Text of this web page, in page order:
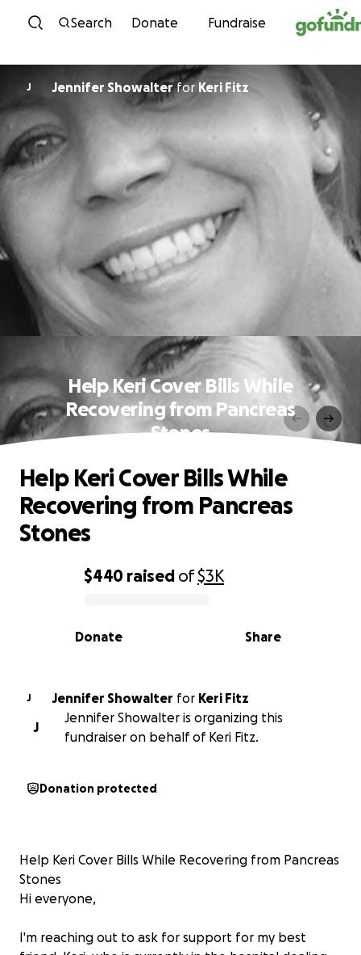
Skip to content
Search Donate Fundraise
J Jennifer Showalterfor Keri Fitz
Help Keri Cover Bills While
Recovering from Pancreas
Stones
0% complete
$440 raised of$3K
Share
Donate
Help Keri Cover Bills While
Recovering from Pancreas
Stones
J Jennifer Showalter for Keri Fitz
J
Jennifer Showalter is organizing this
fundraiser on behalf of Keri Fitz.
Donation protected
Help Keri Cover Bills While Recovering from Pancreas
Stones
Hi everyone,
I'm reaching out to ask for support for my best